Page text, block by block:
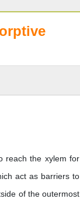
reach the xylem for
act as barriers to
of the outermost